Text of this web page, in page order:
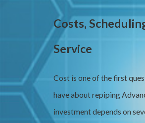
Costs,
Service
Cost is one of the first
have about repiping
investment depends on